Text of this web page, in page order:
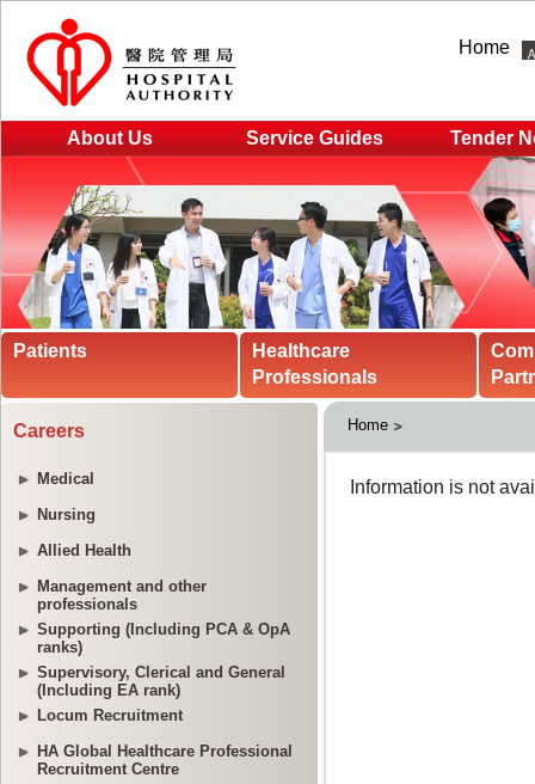
Home
About Us Service Guides Tender
Patients
Healthcare
Professionals
Careers
Medical
Nursing
Allied Health
Management and other
professionals
Supporting (Including PCA & OpA
ranks)
Supervisory, Clerical and General
(Including EA rank)
Locum Recruitment
HA Global Healthcare Professional
Recruitment Centre
Home